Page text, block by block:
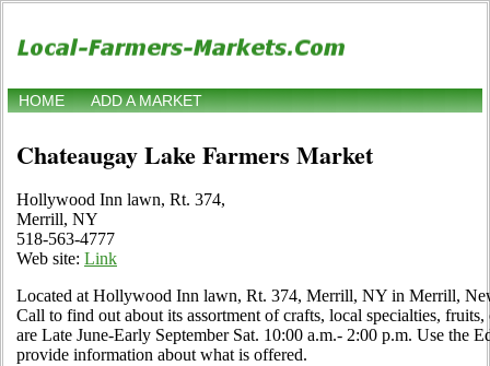
HOME ADD A MARKET
Chateaugay Lake Farmers Market
Hollywood Inn lawn, Rt. 374,
Merrill, NY
518-563-4777
Web site: Link
Located at Hollywood Inn lawn, Rt. 374, Merrill, NY in Merrill,
Call to find out about its assortment of crafts, local specialties,
are Late June-Early September Sat. 10:00 a.m.- 2:00 p.m. Use the
provide information about what is offered.